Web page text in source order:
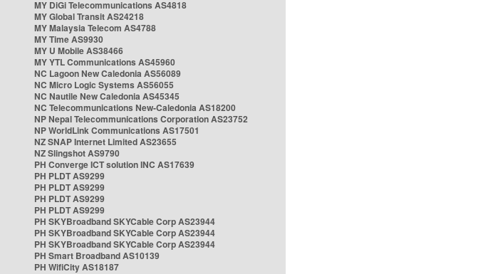
MY DiGi Telecommunications AS4818
MY Global Transit AS24218
MY Malaysia Telecom AS4788
MY Time AS9930
MY U Mobile AS38466
MY YTL Communications AS45960
NC Lagoon New Caledonia AS56089
NC Micro Logic Systems AS56055
NC Nautile New Caledonia AS45345
NC Telecommunications New-Caledonia AS18200
NP Nepal Telecommunications Corporation AS23752
NP WorldLink Communications AS17501
NZ SNAP Internet Limited AS23655
NZ Slingshot AS9790
PH Converge ICT solution INC AS17639
PH PLDT AS9299
PH PLDT AS9299
PH PLDT AS9299
PH PLDT AS9299
PH SKYBroadband SKYCable Corp AS23944
PH SKYBroadband SKYCable Corp AS23944
PH SKYBroadband SKYCable Corp AS23944
PH Smart Broadband AS10139
PH WifiCity AS18187